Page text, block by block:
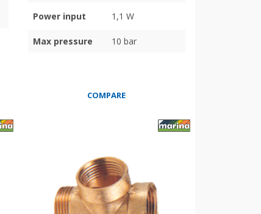
Power input 1,1 W
Max pressure 10 bar
COMPARE